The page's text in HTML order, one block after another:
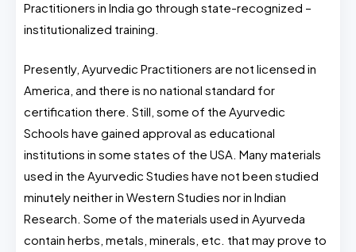
Practitioners in India go through state-recognized –
institutionalized training.
Presently, Ayurvedic Practitioners are not licensed in
America, and there is no national standard for
certification there. Still, some of the Ayurvedic
Schools have gained approval as educational
institutions in some states of the USA. Many materials
used in the Ayurvedic Studies have not been studied
minutely neither in Western Studies nor in Indian
Research. Some of the materials used in Ayurveda
contain herbs, metals, minerals, etc. that may prove to